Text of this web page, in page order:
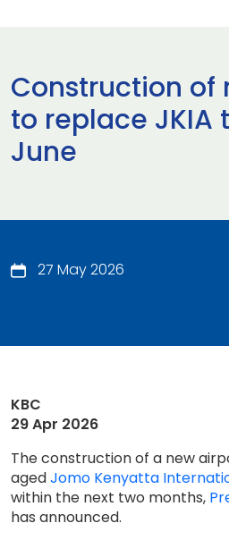
Construction of
to replace JKIA
June
27 May 2026
KBC
29 Apr 2026
The construction of a new
agedJomo Kenyatta
within the next two months,
has announced.